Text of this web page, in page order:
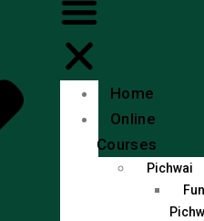
Home
Online
Courses
Pichwai